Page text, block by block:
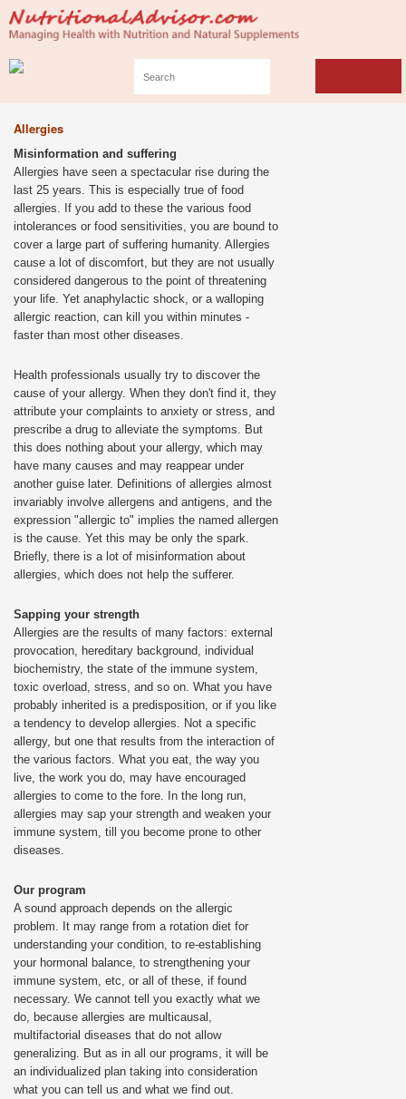
Allergies
Misinformation and suffering
Allergies have seen a spectacular rise during the
last 25 years. This is especially true of food
allergies. If you add to these the various food
intolerances or food sensitivities, you are bound to
cover a large part of suffering humanity. Allergies
cause a lot of discomfort, but they are not usually
considered dangerous to the point of threatening
your life. Yet anaphylactic shock, or a walloping
allergic reaction, can kill you within minutes -
faster than most other diseases.
Health professionals usually try to discover the
cause of your allergy. When they don't find it, they
attribute your complaints to anxiety or stress, and
prescribe a drug to alleviate the symptoms. But
this does nothing about your allergy, which may
have many causes and may reappear under
another guise later. Definitions of allergies almost
invariably involve allergens and antigens, and the
expression "allergic to" implies the named allergen
is the cause. Yet this may be only the spark.
Briefly, there is a lot of misinformation about
allergies, which does not help the sufferer.
Sapping your strength
Allergies are the results of many factors: external
provocation, hereditary background, individual
biochemistry, the state of the immune system,
toxic overload, stress, and so on. What you have
probably inherited is a predisposition, or if you like
a tendency to develop allergies. Not a specific
allergy, but one that results from the interaction of
the various factors. What you eat, the way you
live, the work you do, may have encouraged
allergies to come to the fore. In the long run,
allergies may sap your strength and weaken your
immune system, till you become prone to other
diseases.
Our program
A sound approach depends on the allergic
problem. It may range from a rotation diet for
understanding your condition, to re-establishing
your hormonal balance, to strengthening your
immune system, etc, or all of these, if found
necessary. We cannot tell you exactly what we
do, because allergies are multicausal,
multifactorial diseases that do not allow
generalizing. But as in all our programs, it will be
an individualized plan taking into consideration
what you can tell us and what we find out.